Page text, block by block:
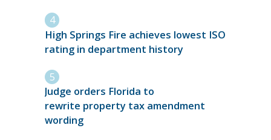
High Springs Fire achieves lowest ISO
rating in department history
Judge orders Florida to
rewrite property tax amendment
wording